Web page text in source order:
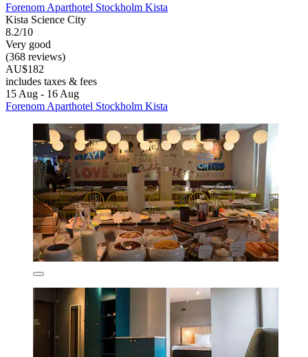
Forenom Aparthotel Stockholm Kista
Kista Science City
8.2/10
Very good
(368 reviews)
AU$182
includes taxes & fees
15 Aug - 16 Aug
Forenom Aparthotel Stockholm Kista